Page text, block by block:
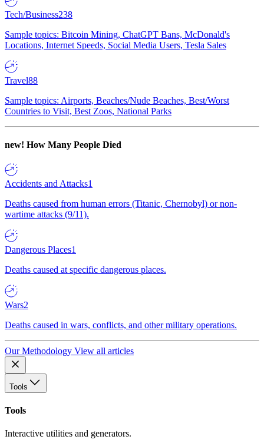
Tech/Business238
Sample topics: Bitcoin Mining, ChatGPT Bans, McDonald's
Locations, Internet Speeds, Social Media Users, Tesla Sales
Travel88
Sample topics: Airports, Beaches/Nude Beaches, Best/Worst
Countries to Visit, Best Zoos, National Parks
new! How Many People Died
Accidents and Attacks1
Deaths caused from human errors (Titanic, Chernobyl) or non-
wartime attacks (9/11).
Dangerous Places1
Deaths caused at specific dangerous places.
Wars2
Deaths caused in wars, conflicts, and other military operations.
Our Methodology View all articles
Tools
Tools
Interactive utilities and generators.